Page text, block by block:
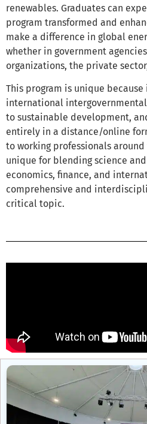
renewables. Graduates can
program transformed and
make a difference in global
whether in government
organizations, the private
This program is unique
international
to sustainable development,
entirely in a distance/online
to working professionals
unique for blending science
economics, finance, and
comprehensive and
critical topic.